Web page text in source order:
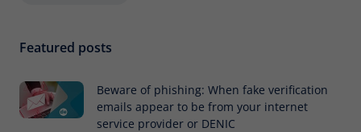
Featured posts
Beware of phishing: When fake verification
emails appear to be from your internet
service provider or DENIC